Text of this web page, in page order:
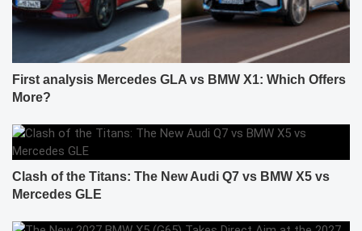
First analysis Mercedes GLA vs BMW X1: Which Offers
More?
Clash of the Titans: The New Audi Q7 vs BMW X5 vs
Mercedes GLE